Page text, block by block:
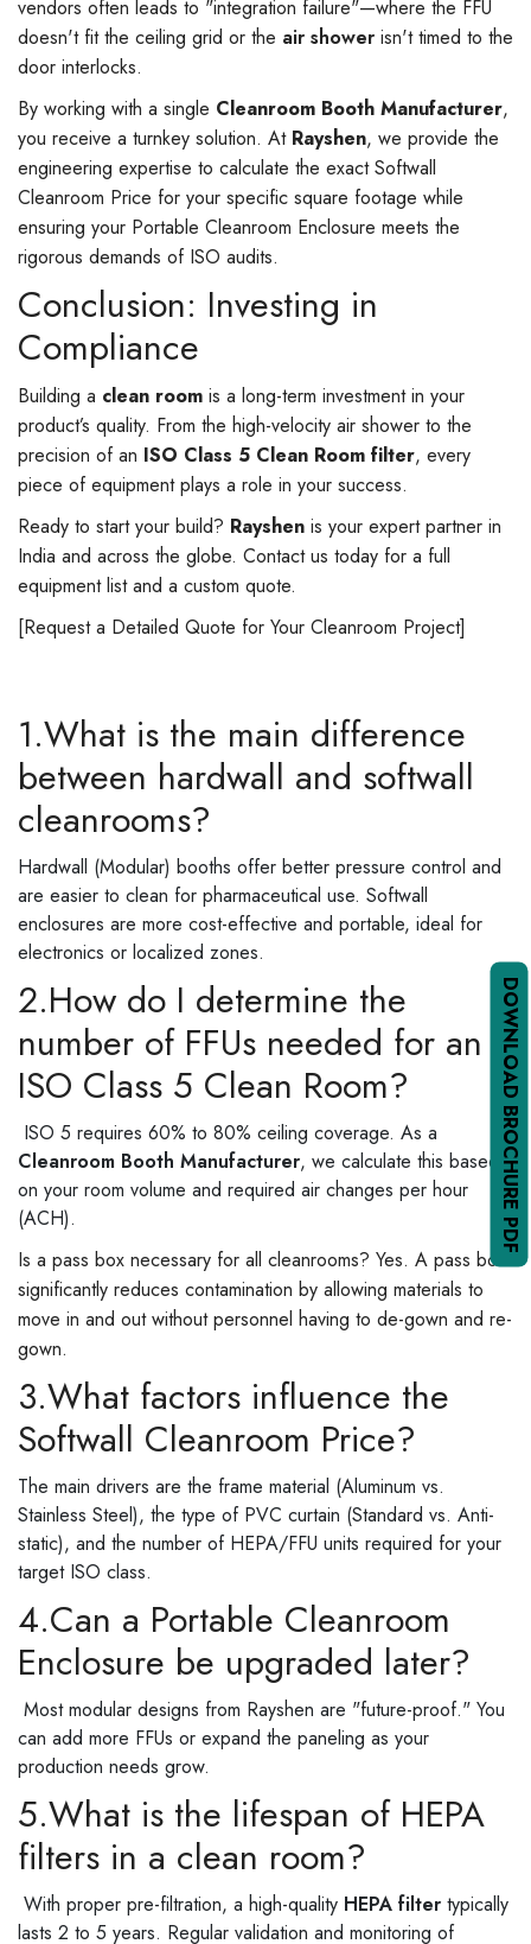
vendors often leads to "integration failure"—where the FFU
doesn't fit the ceiling grid or the air shower isn't timed to the
door interlocks.
By working with a single Cleanroom Booth Manufacturer,
you receive a turnkey solution. At Rayshen, we provide the
engineering expertise to calculate the exact Softwall
Cleanroom Price for your specific square footage while
ensuring your Portable Cleanroom Enclosure meets the
rigorous demands of ISO audits.
Conclusion: Investing in
Compliance
Building a clean room is a long-term investment in your
product’s quality. From the high-velocity air shower to the
precision of an ISO Class 5 Clean Room filter, every
piece of equipment plays a role in your success.
Ready to start your build? Rayshen is your expert partner in
India and across the globe. Contact us today for a full
equipment list and a custom quote.
[Request a Detailed Quote for Your Cleanroom Project]
1.What is the main difference
between hardwall and softwall
cleanrooms?
Hardwall (Modular) booths offer better pressure control and
are easier to clean for pharmaceutical use. Softwall
enclosures are more cost-effective and portable, ideal for
electronics or localized zones.
2.How do I determine the
number of FFUs needed for an
ISO Class 5 Clean Room?
ISO 5 requires 60% to 80% ceiling coverage. As a
Cleanroom Booth Manufacturer, we calculate this based
on your room volume and required air changes per hour
(ACH).
Is a pass box necessary for all cleanrooms? Yes. A pass box
significantly reduces contamination by allowing materials to
move in and out without personnel having to de-gown and re-
gown.
3.What factors influence the
Softwall Cleanroom Price?
The main drivers are the frame material (Aluminum vs.
Stainless Steel), the type of PVC curtain (Standard vs. Anti-
static), and the number of HEPA/FFU units required for your
target ISO class.
4.Can a Portable Cleanroom
Enclosure be upgraded later?
Most modular designs from Rayshen are "future-proof." You
can add more FFUs or expand the paneling as your
production needs grow.
5.What is the lifespan of HEPA
filters in a clean room?
With proper pre-filtration, a high-quality HEPA filter typically
lasts 2 to 5 years. Regular validation and monitoring of
DOWNLOAD BROCHURE PDF